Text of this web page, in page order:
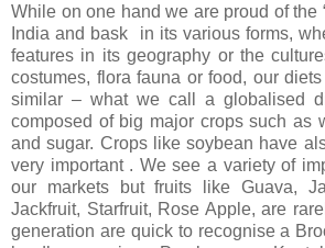
While on one hand we are proud of the
India and bask in its various forms,
features in its geography or the
costumes, flora fauna or food, our
similar – what we call a globalised
composed of big major crops such as
and sugar. Crops like soybean have
very important . We see a variety of
our markets but fruits like Guava,
Jackfruit, Starfruit, Rose Apple, are
generation are quick to recognise a